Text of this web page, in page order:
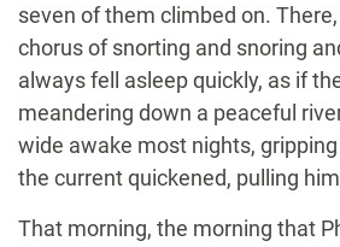
seven of them climbed on.
chorus of snorting and snoring
always fell asleep quickly, as if
meandering down a peaceful
wide awake most nights,
the current quickened, pulling
That morning, the morning that